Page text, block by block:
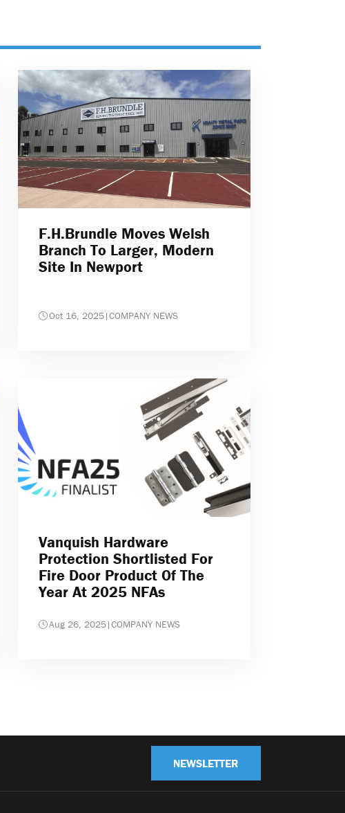
F.H.Brundle Moves Welsh
Branch To Larger, Modern
Site In Newport
Oct 16, 2025|COMPANY NEWS
Vanquish Hardware
Protection Shortlisted For
Fire Door Product Of The
Year At 2025 NFAs
Aug 26, 2025|COMPANY NEWS
NEWSLETTER